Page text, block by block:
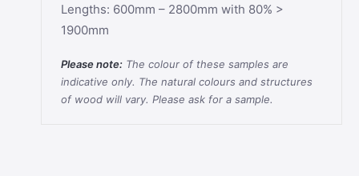
Lengths: 600mm – 2800mm with 80% >
1900mm
Please note: The colour of these samples are
indicative only. The natural colours and structures
of wood will vary. Please ask for a sample.